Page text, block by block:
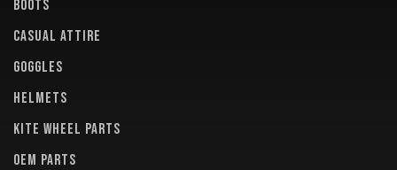
BOOTS
CASUAL ATTIRE
GOGGLES
HELMETS
KITE WHEEL PARTS
OEM PARTS